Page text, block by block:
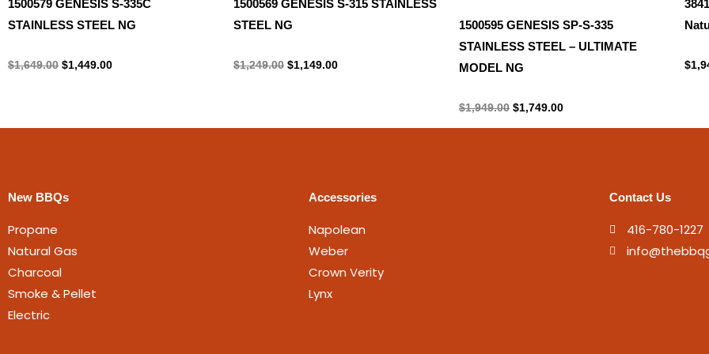
1500579 GENESIS S-335C
STAINLESS STEEL NG
$1,649.00 $1,449.00
1500569 GENESIS S-315 STAINLESS
STEEL NG
$1,249.00 $1,149.00
1500595 GENESIS SP-S-335
STAINLESS STEEL – ULTIMATE
MODEL NG
$1,949.00 $1,749.00
$
New BBQs
Propane
Natural Gas
Charcoal
Smoke & Pellet
Electric
Accessories
Napolean
Weber
Crown Verity
Lynx
Contact Us
416-780-1227